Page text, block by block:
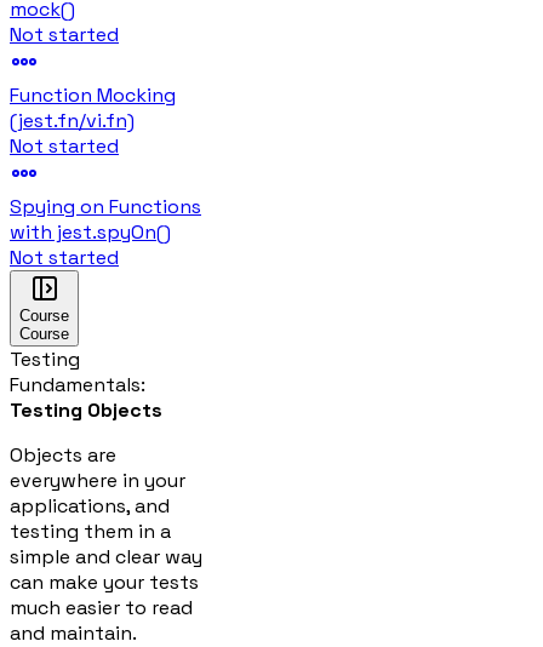
mock()
Not started
Function Mocking
(jest.fn/vi.fn)
Not started
Spying on Functions
with jest.spyOn()
Not started
Course
Course
Testing
Fundamentals:
Testing Objects
Objects are
everywhere in your
applications, and
testing them in a
simple and clear way
can make your tests
much easier to read
and maintain.